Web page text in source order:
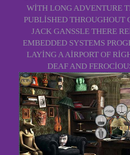
WITH LONG ADVENTURE
PUBLISHED THROUGHOUT
JACK GANSSLE THERE
EMBEDDED SYSTEMS
LAYING A AIRPORT OF
DEAF AND